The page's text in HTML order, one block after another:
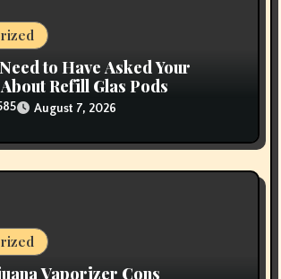
to Have Asked Your
Refill Glas Pods
August 7, 2026
Vaporizer Cons